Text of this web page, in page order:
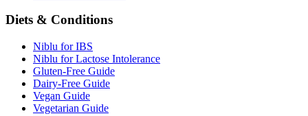
Diets & Conditions
Niblu for IBS
Niblu for Lactose Intolerance
Gluten-Free Guide
Dairy-Free Guide
Vegan Guide
Vegetarian Guide